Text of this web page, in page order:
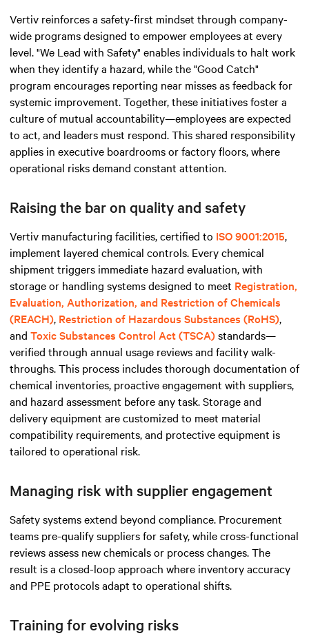
Vertiv reinforces a safety-first mindset through company-
wide programs designed to empower employees at every
level. "We Lead with Safety" enables individuals to halt work
when they identify a hazard, while the "Good Catch"
program encourages reporting near misses as feedback for
systemic improvement. Together, these initiatives foster a
culture of mutual accountability—employees are expected
to act, and leaders must respond. This shared responsibility
applies in executive boardrooms or factory floors, where
operational risks demand constant attention.
Raising the bar on quality and safety
Vertiv manufacturing facilities, certified to ISO 9001:2015,
implement layered chemical controls. Every chemical
shipment triggers immediate hazard evaluation, with
storage or handling systems designed to meet Registration,
Evaluation, Authorization, and Restriction of Chemicals
(REACH), Restriction of Hazardous Substances (RoHS),
and Toxic Substances Control Act (TSCA)standards—
verified through annual usage reviews and facility walk-
throughs. This process includes thorough documentation of
chemical inventories, proactive engagement with suppliers,
and hazard assessment before any task. Storage and
delivery equipment are customized to meet material
compatibility requirements, and protective equipment is
tailored to operational risk.
Managing risk with supplier engagement
Safety systems extend beyond compliance. Procurement
teams pre-qualify suppliers for safety, while cross-functional
reviews assess new chemicals or process changes. The
result is a closed-loop approach where inventory accuracy
and PPE protocols adapt to operational shifts.
Training for evolving risks